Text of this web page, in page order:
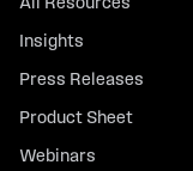
All Resources
Insights
Press Releases
Product Sheet
Webinars